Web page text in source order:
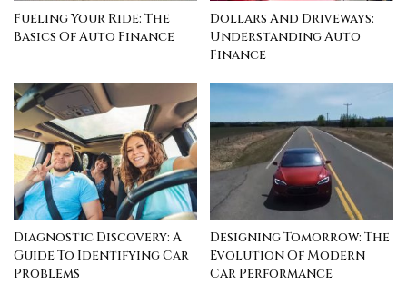
Fueling Your Ride: The
Basics Of Auto Finance
Dollars And Driveways:
Understanding Auto
Finance
Diagnostic Discovery: A
Guide To Identifying Car
Problems
Designing Tomorrow: The
Evolution Of Modern
Car Performance